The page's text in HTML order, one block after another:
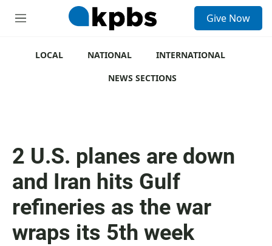
M
Give Now
LOCAL NATIONAL
INTERNATIONAL
NEWS SECTIONS
2 U.S. planes are down
and Iran hits Gulf
refineries as the war
wraps its 5th week